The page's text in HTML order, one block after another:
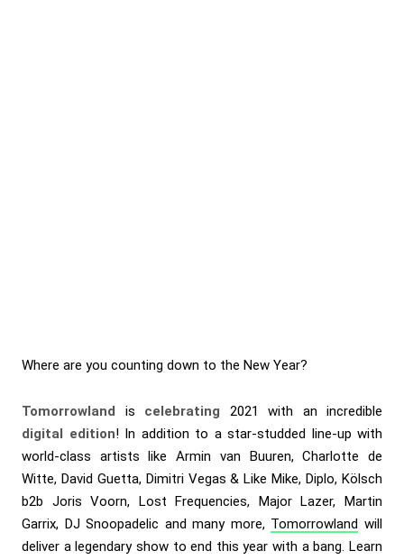
Where are you counting down to the New Year?
Tomorrowland is celebrating 2021 with an incredible
digital edition! In addition to a star-studded line-up with
world-class artists like Armin van Buuren, Charlotte de
Witte, David Guetta, Dimitri Vegas & Like Mike, Diplo, Kölsch
b2b Joris Voorn, Lost Frequencies, Major Lazer, Martin
Garrix, DJ Snoopadelic and many more, Tomorrowland will
deliver a legendary show to end this year with a bang. Learn